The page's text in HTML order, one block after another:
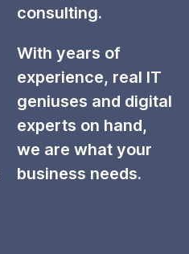
consulting.
With years of
experience, real IT
geniuses and digital
experts on hand,
we are what your
business needs.